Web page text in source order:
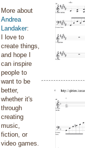
More about
Andrea
Landaker:
I love to
create things,
and hope I
can inspire
people to
want to be
better,
whether it's
through
creating
music,
fiction, or
video games.